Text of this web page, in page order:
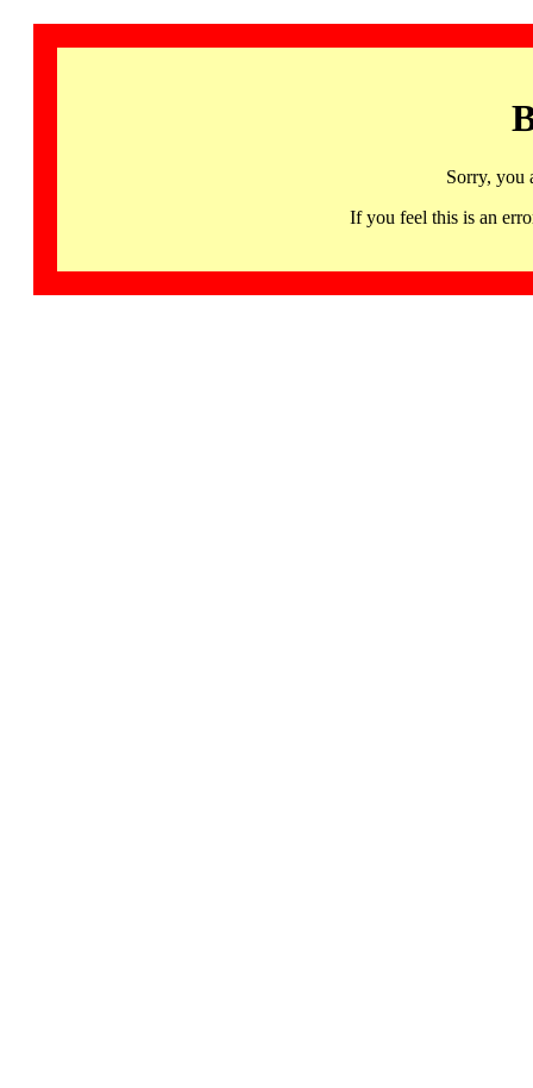
Sorry, you
If you feel this is an